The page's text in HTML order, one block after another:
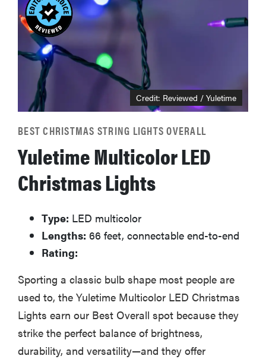
Credit: Reviewed / Yuletime
BEST CHRISTMAS STRING LIGHTS OVERALL
Yuletime Multicolor LED
Christmas Lights
Type: LED multicolor
Lengths: 66 feet, connectable end-to-end
Rating:
Sporting a classic bulb shape most people are
used to, the Yuletime Multicolor LED Christmas
Lights earn our Best Overall spot because they
strike the perfect balance of brightness,
durability, and versatility—and they offer